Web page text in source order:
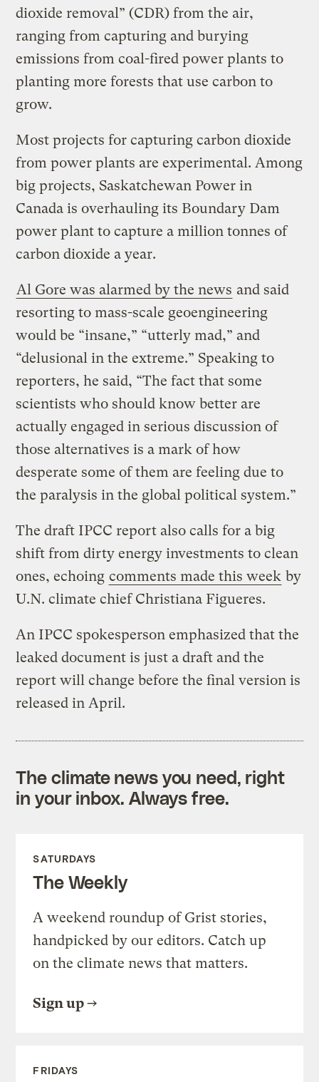
dioxide removal” (CDR) from the air,
ranging from capturing and burying
emissions from coal-fired power plants to
planting more forests that use carbon to
grow.
Most projects for capturing carbon dioxide
from power plants are experimental. Among
big projects, Saskatchewan Power in
Canada is overhauling its Boundary Dam
power plant to capture a million tonnes of
carbon dioxide a year.
Al Gore was alarmed by the news and said
resorting to mass-scale geoengineering
would be “insane,” “utterly mad,” and
“delusional in the extreme.” Speaking to
reporters, he said, “The fact that some
scientists who should know better are
actually engaged in serious discussion of
those alternatives is a mark of how
desperate some of them are feeling due to
the paralysis in the global political system.”
The draft IPCC report also calls for a big
shift from dirty energy investments to clean
ones, echoing comments made this week by
U.N. climate chief Christiana Figueres.
An IPCC spokesperson emphasized that the
leaked document is just a draft and the
report will change before the final version is
released in April.
The climate news you need, right
in your inbox. Always free.
SATURDAYS
The Weekly
A weekend roundup of Grist stories,
handpicked by our editors. Catch up
on the climate news that matters.
Sign up
FRIDAYS